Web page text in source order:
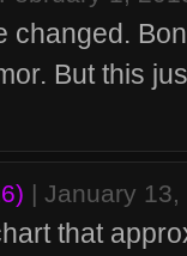
changed.
But this
| January
that